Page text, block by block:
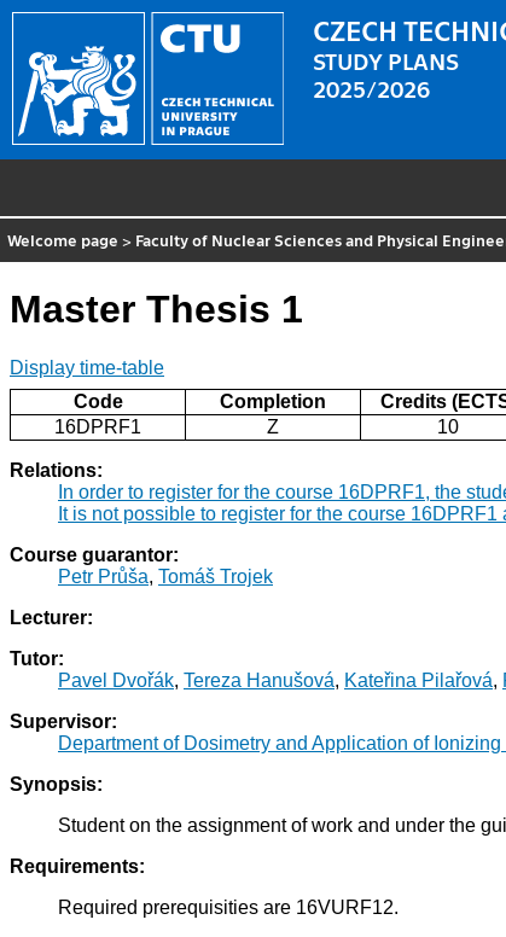
CZECH
STUDY PLANS
2025/2026
Welcome page > Faculty of Nuclear Sciences and Physical
Master Thesis 1
Display time-table
Code
Completion Credits
16DPRF1
Z 10
Relations:
In order to register for the course 16DPRF1, the
It is not possible to register for the course
Course guarantor:
Petr Průša, Tomáš Trojek
Lecturer:
Tutor:
Pavel Dvořák, Tereza Hanušová, Kateřina Pilařová,
Supervisor:
Department of Dosimetry and Application of
Synopsis:
Student on the assignment of work and under the
Requirements:
Required prerequisities are 16VURF12.